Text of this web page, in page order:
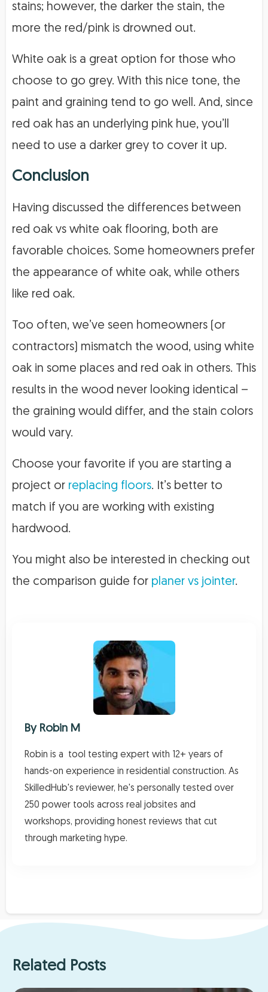
stains; however, the darker the stain, the
more the red/pink is drowned out.
White oak is a great option for those who
choose to go grey. With this nice tone, the
paint and graining tend to go well. And, since
red oak has an underlying pink hue, you’ll
need to use a darker grey to cover it up.
Conclusion
Having discussed the differences between
red oak vs white oak flooring, both are
favorable choices. Some homeowners prefer
the appearance of white oak, while others
like red oak.
Too often, we’ve seen homeowners (or
contractors) mismatch the wood, using white
oak in some places and red oak in others. This
results in the wood never looking identical –
the graining would differ, and the stain colors
would vary.
Choose your favorite if you are starting a
project or replacing floors. It’s better to
match if you are working with existing
hardwood.
You might also be interested in checking out
the comparison guide for planer vs jointer.
By Robin M
Robin is a tool testing expert with 12+ years of
hands-on experience in residential construction. As
SkilledHub's reviewer, he's personally tested over
250 power tools across real jobsites and
workshops, providing honest reviews that cut
through marketing hype.
Related Posts